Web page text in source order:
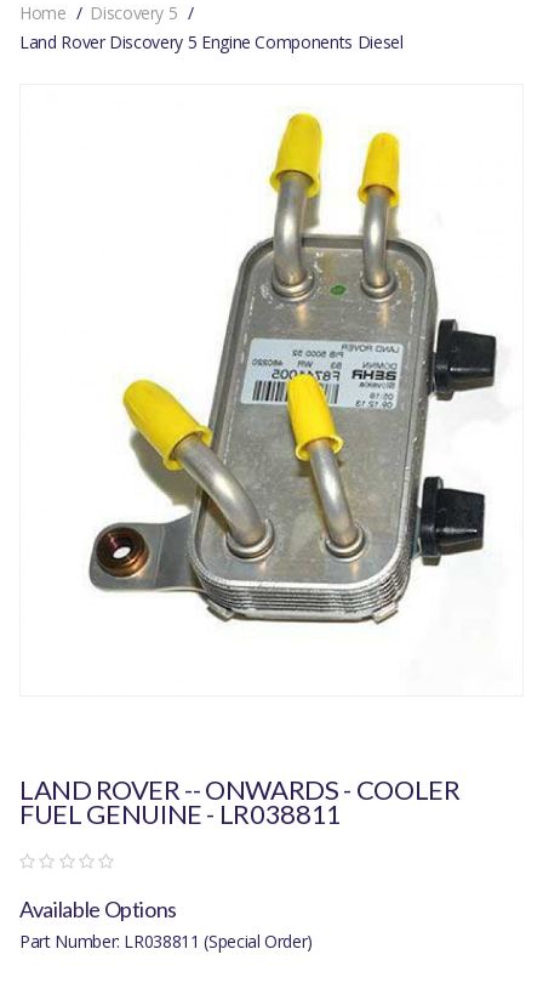
Home
Discovery 5
Land Rover Discovery 5 Engine Components Diesel
LAND ROVER -- ONWARDS - COOLER
FUEL GENUINE - LR038811
Available Options
Part Number: LR038811 (Special Order)